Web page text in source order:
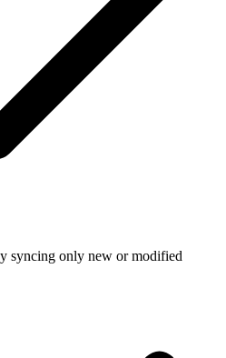
syncing only new or modified